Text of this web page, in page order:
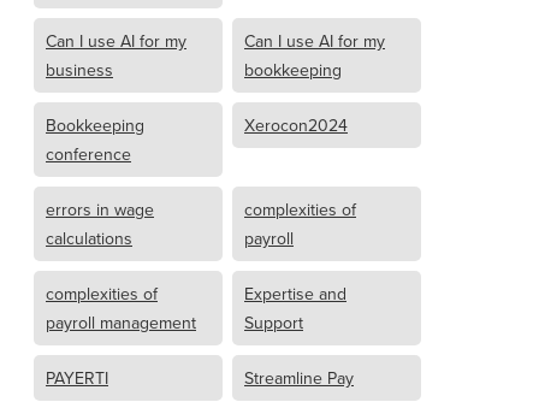
Can I use AI for my
business
Can I use AI for my
bookkeeping
Bookkeeping
conference
Xerocon2024
errors in wage
calculations
complexities of
payroll
complexities of
payroll management
Expertise and
Support
PAYERTI Streamline Pay